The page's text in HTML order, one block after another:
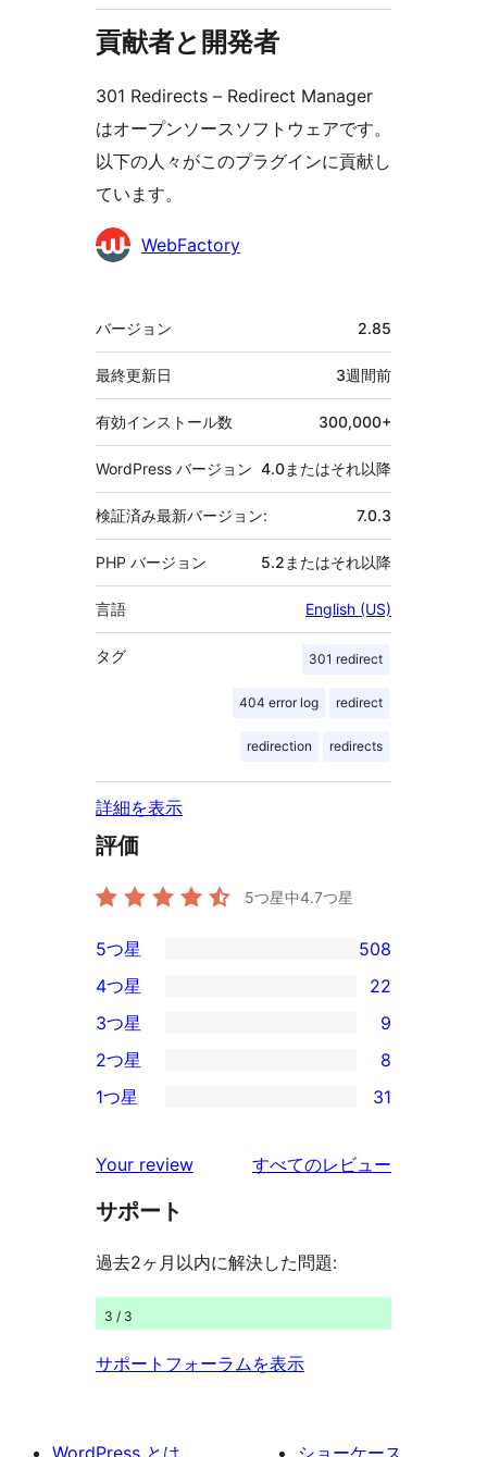
貢献者と開発者
301 Redirects – Redirect Manager
はオープンソースソフトウェアです。
以下の人々がこのプラグインに貢献し
ています。
貢
WebFactory
メ
タ
バージョン 2.85
最終更新日 3週間前
有効インストール数 300,000+
WordPress バージョン 4.0またはそれ以降
検証済み最新バージョン: 7.0.3
PHP バージョン 5.2またはそれ以降
言語 English (US)
タグ 301 redirect
404 error log redirect
redirection redirects
詳細を表示
評価
5つ星中4.7つ星
508
5-
星
レ
ビ
ー
5つ星 508
22
4-
星
レ
ュ
ー
4つ星 22
9
3-
星
ビ
ュ
3つ星 9
2-
レ
ビ
ー
2つ星 8
31
星
レ
ュ
ー
1つ星 31
Your review すべてのレビュー
サポート
過去2ヶ月以内に解決した問題:
3 / 3
サポートフォーラムを表示